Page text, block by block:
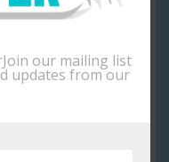
our mailing list
updates from our